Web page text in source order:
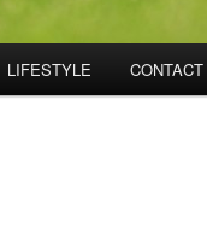
LIFESTYLE CONTACT